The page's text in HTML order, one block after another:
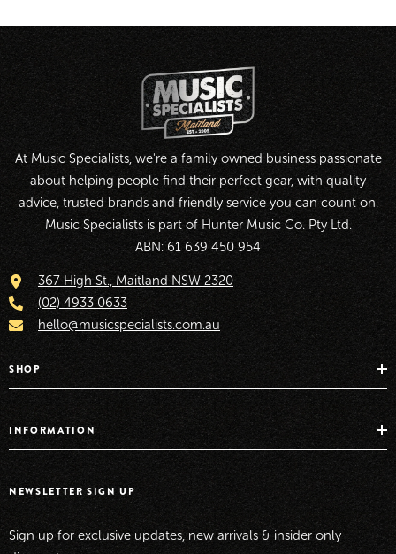
At Music Specialists, we're a family owned business passionate
about helping people find their perfect gear, with quality
advice, trusted brands and friendly service you can count on.
Music Specialists is part of Hunter Music Co. Pty Ltd.
ABN: 61 639 450 954
367 High St., Maitland NSW 2320
(02) 4933 0633
hello@musicspecialists.com.au
SHOP
INFORMATION
NEWSLETTER SIGN UP
Sign up for exclusive updates, new arrivals & insider only